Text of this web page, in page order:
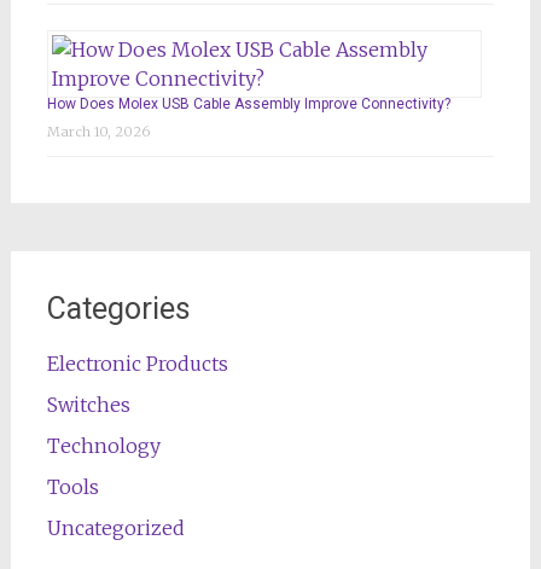
How Does Molex USB Cable Assembly Improve Connectivity?
March 10, 2026
Categories
Electronic Products
Switches
Technology
Tools
Uncategorized